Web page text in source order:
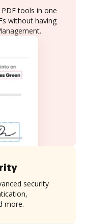
tools in one
without having
security
more.